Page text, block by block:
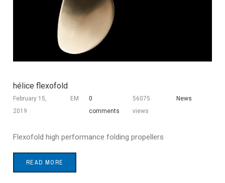
hélice flexofold
February 15,
2019
EM
0
comments
56075
views
News
Flexofold high performance folding propellers
READ MORE